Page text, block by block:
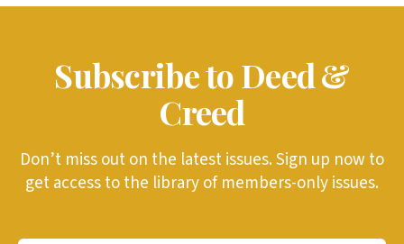
Subscribe to Deed &
Creed
Don’t miss out on the latest issues. Sign up now to
get access to the library of members-only issues.